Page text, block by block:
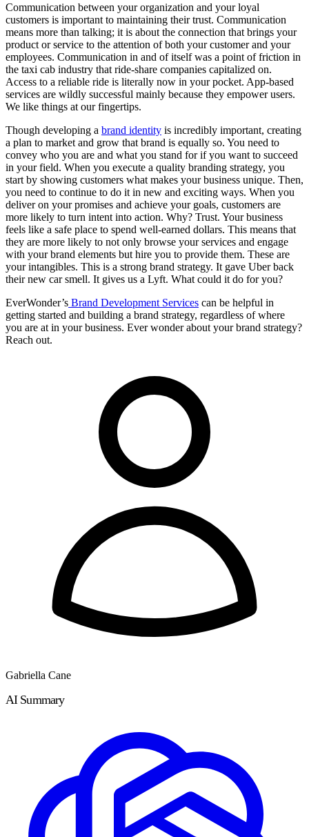
Communication between your organization and your loyal
customers is important to maintaining their trust. Communication
means more than talking; it is about the connection that brings your
product or service to the attention of both your customer and your
employees. Communication in and of itself was a point of friction in
the taxi cab industry that ride-share companies capitalized on.
Access to a reliable ride is literally now in your pocket. App-based
services are wildly successful mainly because they empower users.
We like things at our fingertips.
Though developing a brand identity is incredibly important, creating
a plan to market and grow that brand is equally so. You need to
convey who you are and what you stand for if you want to succeed
in your field. When you execute a quality branding strategy, you
start by showing customers what makes your business unique. Then,
you need to continue to do it in new and exciting ways. When you
deliver on your promises and achieve your goals, customers are
more likely to turn intent into action. Why? Trust. Your business
feels like a safe place to spend well-earned dollars. This means that
they are more likely to not only browse your services and engage
with your brand elements but hire you to provide them. These are
your intangibles. This is a strong brand strategy. It gave Uber back
their new car smell. It gives us a Lyft. What could it do for you?
EverWonder’s Brand Development Services can be helpful in
getting started and building a brand strategy, regardless of where
you are at in your business. Ever wonder about your brand strategy?
Reach out.
Gabriella Cane
AI Summary